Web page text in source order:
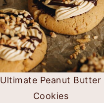
Ultimate Peanut Butter
Cookies